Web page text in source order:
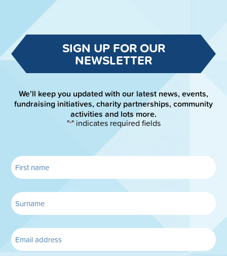
SIGN UP FOR OUR
NEWSLETTER
We’ll keep you updated with our latest news, events,
fundraising initiatives, charity partnerships, community
activities and lots more.
"*" indicates required fields